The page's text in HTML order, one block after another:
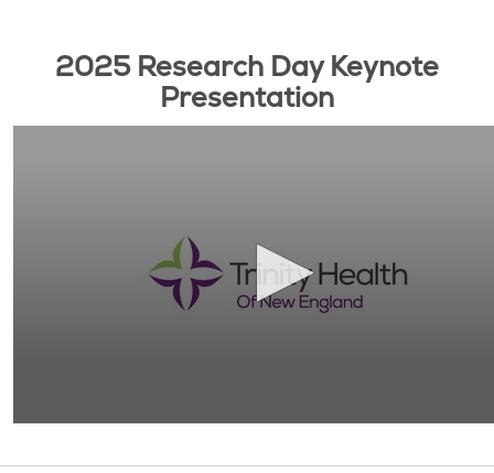
2025 Research Day Keynote
Presentation